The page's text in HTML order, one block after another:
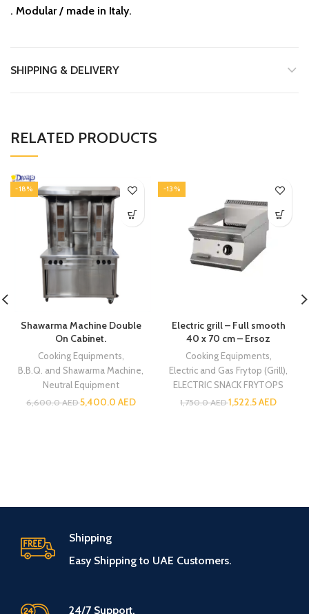
. Modular / made in Italy.
SHIPPING & DELIVERY
RELATED PRODUCTS
-18%
Shawarma Machine Double
On Cabinet.
Cooking Equipments
B.B.Q. and Shawarma Machine
Neutral Equipment
6,600.0AED5,400.0 AED
-13%
Electric grill – Full smooth
40 x 70 cm – Ersoz
Cooking Equipments
Electric and Gas Frytop (Grill)
ELECTRIC SNACK FRYTOPS
1,750.0AED1,522.5AED
Shipping
Easy Shipping to UAE Customers.
24/7 Support.